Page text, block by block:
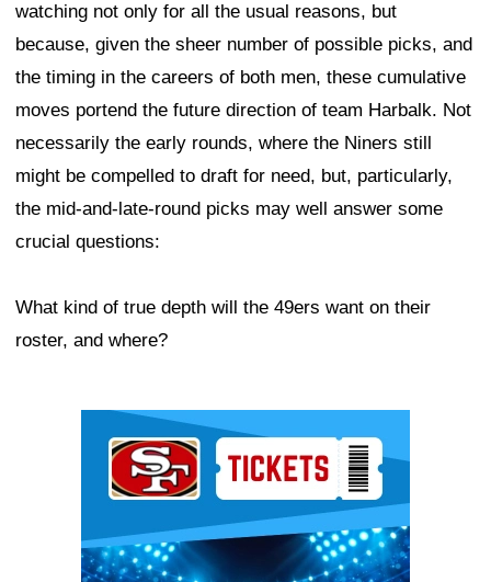
watching not only for all the usual reasons, but
because, given the sheer number of possible picks, and
the timing in the careers of both men, these cumulative
moves portend the future direction of team Harbalk. Not
necessarily the early rounds, where the Niners still
might be compelled to draft for need, but, particularly,
the mid-and-late-round picks may well answer some
crucial questions:
What kind of true depth will the 49ers want on their
roster, and where?